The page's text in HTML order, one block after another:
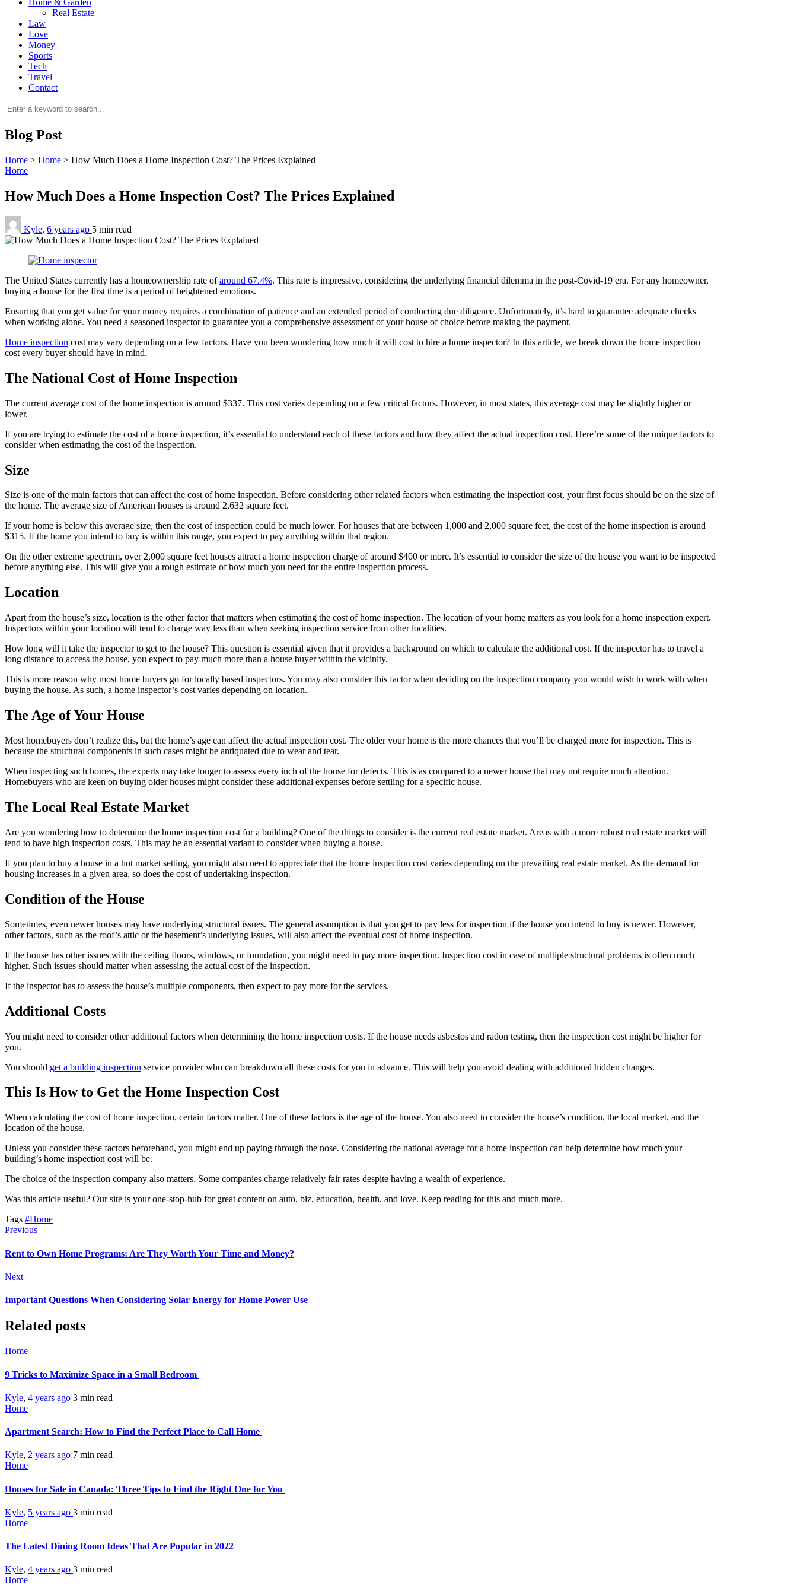
Home & Garden
Real Estate
Law
Love
Money
Sports
Tech
Travel
Contact
Blog Post
Home > Home > How Much Does a Home Inspection Cost? The Prices Explained
Home
How Much Does a Home Inspection Cost? The Prices Explained
Kyle, 6 years ago 5 min read
The United States currently has a homeownership rate ofaround 67.4%. This rate is impressive, considering the underlying financial dilemma in the post-Covid-19 era. For any homeowner,
buying a house for the first time is a period of heightened emotions.
Ensuring that you get value for your money requires a combination of patience and an extended period of conducting due diligence. Unfortunately, it’s hard to guarantee adequate checks
when working alone. You need a seasoned inspector to guarantee you a comprehensive assessment of your house of choice before making the payment.
Home inspection cost may vary depending on a few factors. Have you been wondering how much it will cost to hire a home inspector? In this article, we break down the home inspection
cost every buyer should have in mind.
The National Cost of Home Inspection
The current average cost of the home inspection is around $337. This cost varies depending on a few critical factors. However, in most states, this average cost may be slightly higher or
lower.
If you are trying to estimate the cost of a home inspection, it’s essential to understand each of these factors and how they affect the actual inspection cost. Here’re some of the unique factors to
consider when estimating the cost of the inspection.
Size
Size is one of the main factors that can affect the cost of home inspection. Before considering other related factors when estimating the inspection cost, your first focus should be on the size of
the home. The average size of American houses is around 2,632 square feet.
If your home is below this average size, then the cost of inspection could be much lower. For houses that are between 1,000 and 2,000 square feet, the cost of the home inspection is around
$315. If the home you intend to buy is within this range, you expect to pay anything within that region.
On the other extreme spectrum, over 2,000 square feet houses attract a home inspection charge of around $400 or more. It’s essential to consider the size of the house you want to be inspected
before anything else. This will give you a rough estimate of how much you need for the entire inspection process.
Location
Apart from the house’s size, location is the other factor that matters when estimating the cost of home inspection. The location of your home matters as you look for a home inspection expert.
Inspectors within your location will tend to charge way less than when seeking inspection service from other localities.
How long will it take the inspector to get to the house? This question is essential given that it provides a background on which to calculate the additional cost. If the inspector has to travel a
long distance to access the house, you expect to pay much more than a house buyer within the vicinity.
This is more reason why most home buyers go for locally based inspectors. You may also consider this factor when deciding on the inspection company you would wish to work with when
buying the house. As such, a home inspector’s cost varies depending on location.
The Age of Your House
Most homebuyers don’t realize this, but the home’s age can affect the actual inspection cost. The older your home is the more chances that you’ll be charged more for inspection. This is
because the structural components in such cases might be antiquated due to wear and tear.
When inspecting such homes, the experts may take longer to assess every inch of the house for defects. This is as compared to a newer house that may not require much attention.
Homebuyers who are keen on buying older houses might consider these additional expenses before settling for a specific house.
The Local Real Estate Market
Are you wondering how to determine the home inspection cost for a building? One of the things to consider is the current real estate market. Areas with a more robust real estate market will
tend to have high inspection costs. This may be an essential variant to consider when buying a house.
If you plan to buy a house in a hot market setting, you might also need to appreciate that the home inspection cost varies depending on the prevailing real estate market. As the demand for
housing increases in a given area, so does the cost of undertaking inspection.
Condition of the House
Sometimes, even newer houses may have underlying structural issues. The general assumption is that you get to pay less for inspection if the house you intend to buy is newer. However,
other factors, such as the roof’s attic or the basement’s underlying issues, will also affect the eventual cost of home inspection.
If the house has other issues with the ceiling floors, windows, or foundation, you might need to pay more inspection. Inspection cost in case of multiple structural problems is often much
higher. Such issues should matter when assessing the actual cost of the inspection.
If the inspector has to assess the house’s multiple components, then expect to pay more for the services.
Additional Costs
You might need to consider other additional factors when determining the home inspection costs. If the house needs asbestos and radon testing, then the inspection cost might be higher for
you.
You should get a building inspection service provider who can breakdown all these costs for you in advance. This will help you avoid dealing with additional hidden changes.
This Is How to Get the Home Inspection Cost
When calculating the cost of home inspection, certain factors matter. One of these factors is the age of the house. You also need to consider the house’s condition, the local market, and the
location of the house.
Unless you consider these factors beforehand, you might end up paying through the nose. Considering the national average for a home inspection can help determine how much your
building’s home inspection cost will be.
The choice of the inspection company also matters. Some companies charge relatively fair rates despite having a wealth of experience.
Was this article useful? Our site is your one-stop-hub for great content on auto, biz, education, health, and love. Keep reading for this and much more.
Tags #Home
Previous
Rent to Own Home Programs: Are They Worth Your Time and Money?
Next
Important Questions When Considering Solar Energy for Home Power Use
Related posts
Home
9 Tricks to Maximize Space in a Small Bedroom
Kyle, 4 years ago 3 min read
Home
Apartment Search: How to Find the Perfect Place to Call Home
Kyle, 2 years ago 7 min read
Home
Houses for Sale in Canada: Three Tips to Find the Right One for You
Kyle, 5 years ago 3 min read
Home
The Latest Dining Room Ideas That Are Popular in 2022
Kyle, 4 years ago 3 min read
Home